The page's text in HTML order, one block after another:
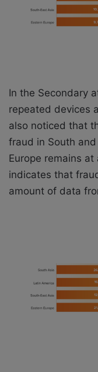
In the Secondary
repeated devices
also noticed that
fraud in South
Europe remains
indicates that
amount of data